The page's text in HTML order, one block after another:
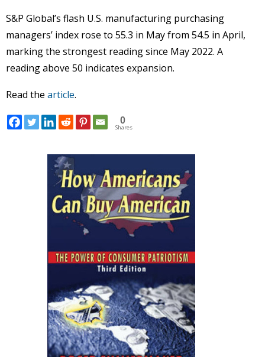
S&P Global’s flash U.S. manufacturing purchasing
managers’ index rose to 55.3 in May from 54.5 in April,
marking the strongest reading since May 2022. A
reading above 50 indicates expansion.
Read the article.
0
Shares